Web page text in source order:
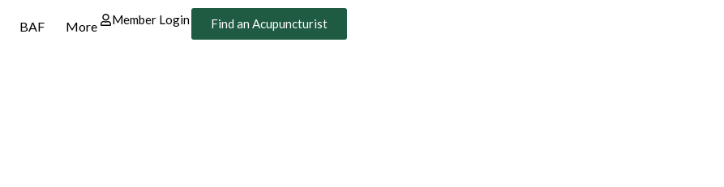
BAF More Member Login Find an Acupuncturist